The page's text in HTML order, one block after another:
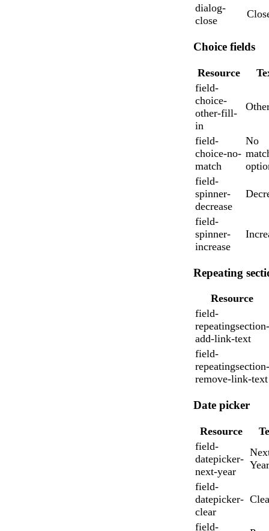
dialog-
close
Choice fields
Resource
field-
choice-
other-fill-
in
field-
choice-no-
match
No
field-
spinner-
decrease
field-
spinner-
increase
Repeating
Resource
field-
repeatingsection-
add-link-text
field-
repeatingsection-
remove-link-text
Date picker
Resource
field-
datepicker-
next-year
Year
field-
datepicker-
clear
field-
Messages may be
purposes in accordance